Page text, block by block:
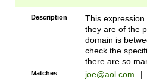
Description
This
they are of the
domain is
check the
there are so
Matches joe@aol.com |